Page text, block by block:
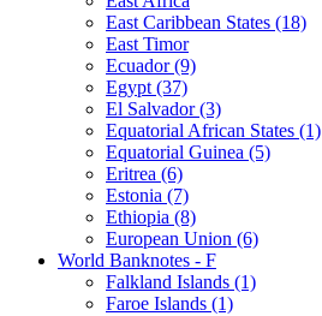
East Caribbean States (18)
East Timor
Ecuador (9)
Egypt (37)
El Salvador (3)
Equatorial African States (1)
Equatorial Guinea (5)
Eritrea (6)
Estonia (7)
Ethiopia (8)
European Union (6)
World Banknotes - F
Falkland Islands (1)
Faroe Islands (1)